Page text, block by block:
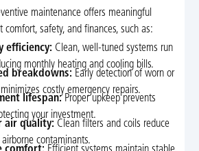
maintenance offers meaningful
comfort, safety, and finances, such as:
efficiency: Clean, well-tuned systems run
monthly heating and cooling bills.
breakdowns: Early detection of worn or
costly emergency repairs.
lifespan:Proper upkeep prevents
your investment.
air quality: Clean filters and coils reduce
contaminants.